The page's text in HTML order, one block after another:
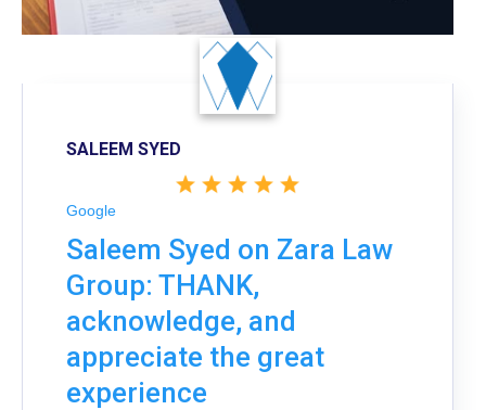
SALEEM SYED
Google
Saleem Syed on Zara Law
Group: THANK,
acknowledge, and
appreciate the great
experience